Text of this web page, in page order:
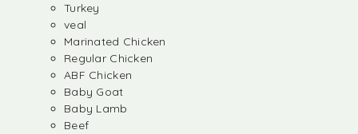
Turkey
veal
Marinated Chicken
Regular Chicken
ABF Chicken
Baby Goat
Baby Lamb
Beef